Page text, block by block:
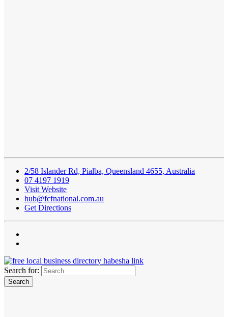
2/58 Islander Rd, Pialba, Queensland 4655, Australia
07 4197 1919
Visit Website
hub@fcfnational.com.au
Get Directions
Search for: